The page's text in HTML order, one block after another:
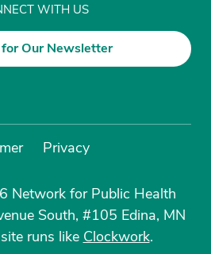
WITH US
Our Newsletter
Privacy
Network for Public Health
South, #105 Edina, MN
runs like Clockwork.